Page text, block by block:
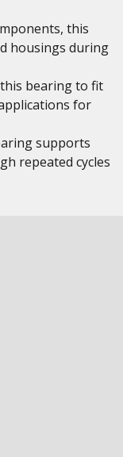
this
housings during
bearing to fit
for
supports
repeated cycles